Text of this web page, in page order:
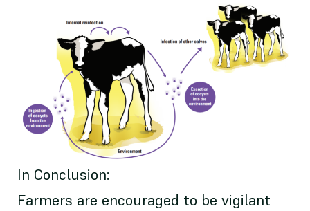
In Conclusion:
Farmers are encouraged to be vigilant